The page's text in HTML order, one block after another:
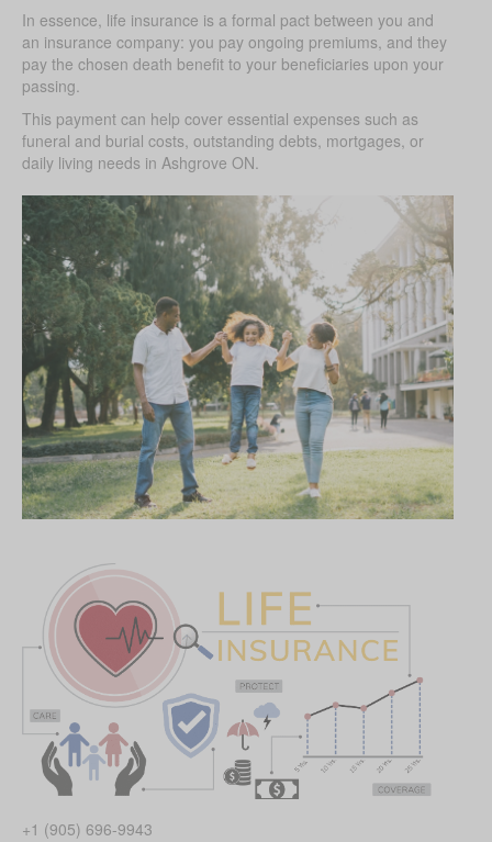
In essence, life insurance is a formal pact between you and
an insurance company: you pay ongoing premiums, and they
pay the chosen death benefit to your beneficiaries upon your
passing.
This payment can help cover essential expenses such as
funeral and burial costs, outstanding debts, mortgages, or
daily living needs in Ashgrove ON.
+1 (905) 696-9943